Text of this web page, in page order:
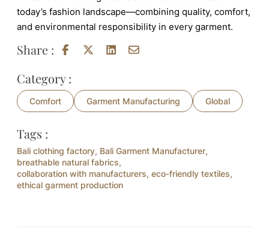
today’s fashion landscape—combining quality, comfort,
and environmental responsibility in every garment.
Share :
Category :
Comfort Garment Manufacturing Global
Tags :
Bali clothing factory, Bali Garment Manufacturer,
breathable natural fabrics,
collaboration with manufacturers, eco-friendly textiles,
ethical garment production